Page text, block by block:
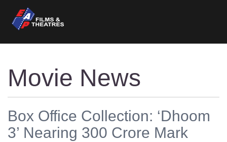
Movie News
Box Office Collection: ‘Dhoom
3’ Nearing 300 Crore Mark